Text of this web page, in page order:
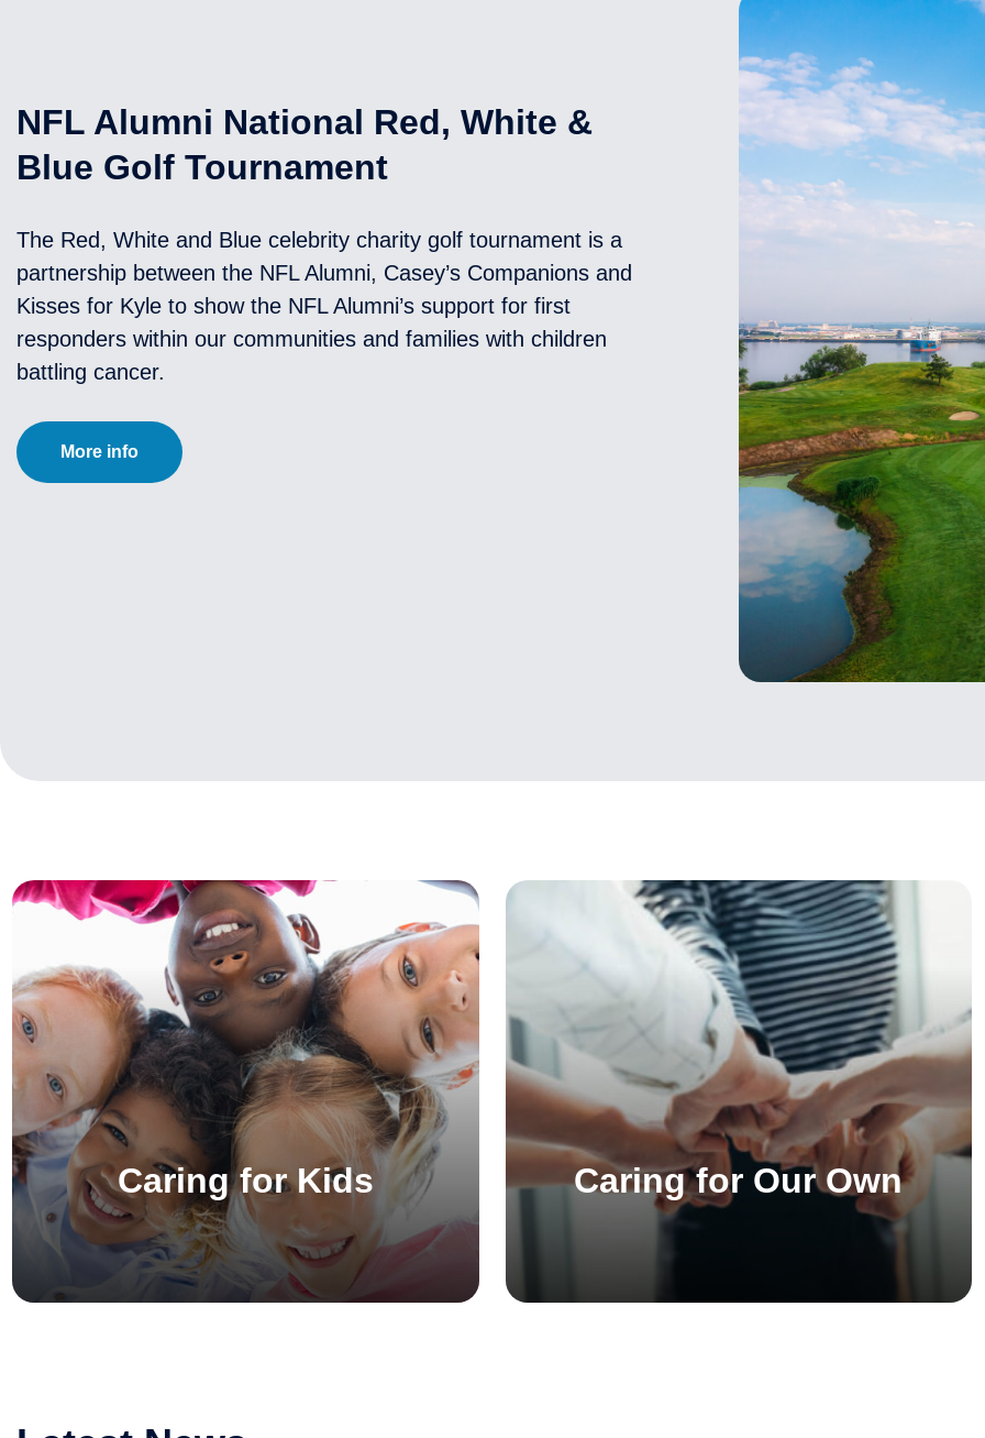
NFL Alumni National Red, White &
Blue Golf Tournament
The Red, White and Blue celebrity charity golf tournament is a
partnership between the NFL Alumni, Casey’s Companions and
Kisses for Kyle to show the NFL Alumni’s support for first
responders within our communities and families with children
battling cancer.
More info
Caring for Kids Caring for Our Own